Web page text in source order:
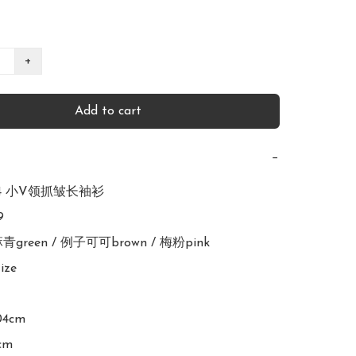
+
Add to cart
−
小V领抓皱长袖衫
青green / 例子可可brown / 梅粉pink